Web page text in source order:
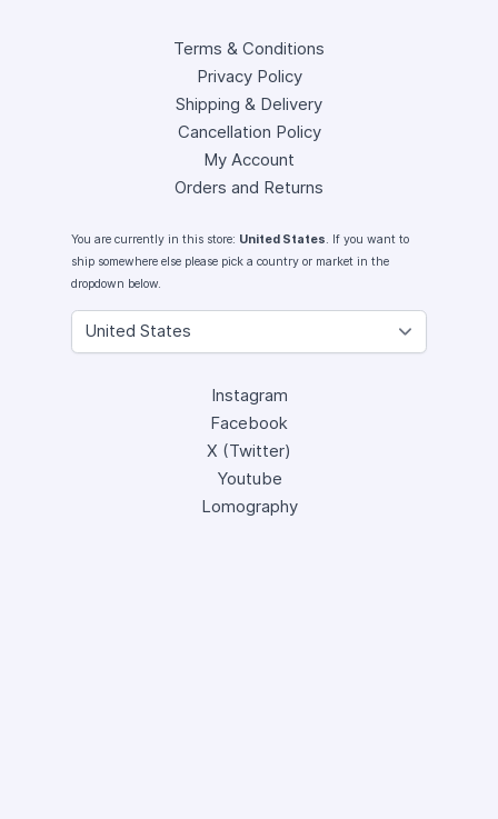
Terms & Conditions
Privacy Policy
Shipping & Delivery
Cancellation Policy
My Account
Orders and Returns
You are currently in this store: United States. If you want to
ship somewhere else please pick a country or market in the
dropdown below.
Instagram
Facebook
X (Twitter)
Youtube
Lomography